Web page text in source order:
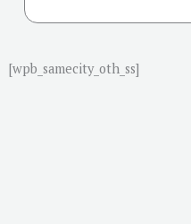
[wpb_samecity_oth_ss]